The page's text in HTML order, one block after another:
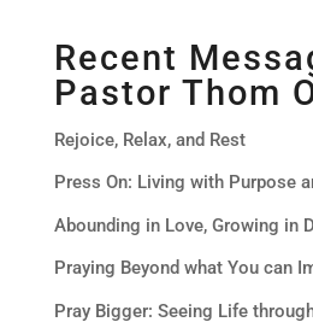
Recent
Pastor Thom
Rejoice, Relax, and Rest
Press On: Living with Purpose
Abounding in Love, Growing in
Praying Beyond what You can
Pray Bigger: Seeing Life